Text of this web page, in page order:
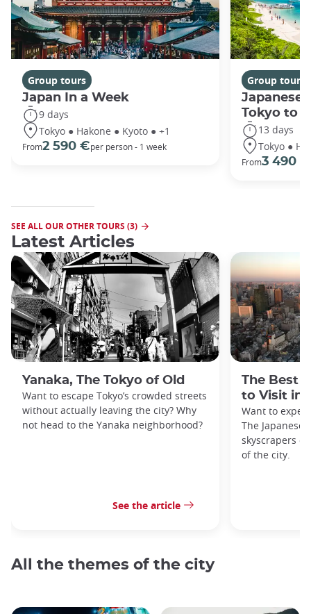
Group tours
Japan In a Week
9 days
Tokyo ● Hakone ● Kyoto ● +1
From2 590 €per person - 1 week
Group tours
Japanese
Tokyo to
13 days
Tokyo ●
From3 490 €
SEE ALL OUR OTHER TOURS (3)
Latest Articles
Yanaka, The Tokyo of Old
Want to escape Tokyo’s crowded streets
without actually leaving the city? Why
not head to the Yanaka neighborhood?
See the article
The Best
to Visit in
Want to
The Japanese
skyscrapers
of the city.
All the themes of the city